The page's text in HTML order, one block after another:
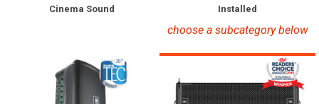
Where To Buy & Connect
Cinema Sound Installed
choose a subcategory below